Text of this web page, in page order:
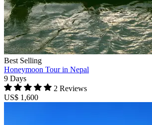
Best Selling
Honeymoon Tour in Nepal
9 Days
2 Reviews
US$ 1,600